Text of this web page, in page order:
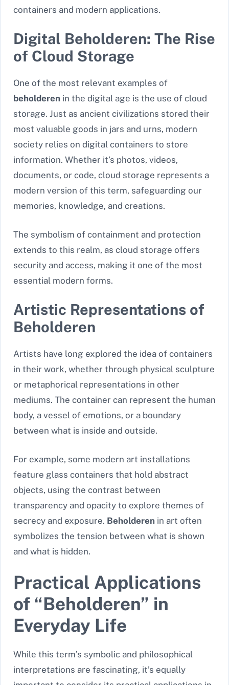
containers and modern applications.
Digital Beholderen: The Rise
of Cloud Storage
One of the most relevant examples of
beholderen in the digital age is the use of cloud
storage. Just as ancient civilizations stored their
most valuable goods in jars and urns, modern
society relies on digital containers to store
information. Whether it’s photos, videos,
documents, or code, cloud storage represents a
modern version of this term, safeguarding our
memories, knowledge, and creations.
The symbolism of containment and protection
extends to this realm, as cloud storage offers
security and access, making it one of the most
essential modern forms.
Artistic Representations of
Beholderen
Artists have long explored the idea of containers
in their work, whether through physical sculpture
or metaphorical representations in other
mediums. The container can represent the human
body, a vessel of emotions, or a boundary
between what is inside and outside.
For example, some modern art installations
feature glass containers that hold abstract
objects, using the contrast between
transparency and opacity to explore themes of
secrecy and exposure. Beholderen in art often
symbolizes the tension between what is shown
and what is hidden.
Practical Applications
of “Beholderen” in
Everyday Life
While this term’s symbolic and philosophical
interpretations are fascinating, it’s equally